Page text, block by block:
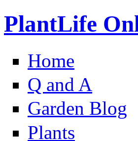
PlantLife
Home
Q and A
Garden Blog
Plants